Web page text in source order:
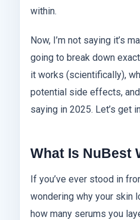
within.
Now, I’m not saying it’s
going to break down
it works (scientifically),
potential side effects,
saying in 2025. Let’s get
What Is NuBest
If you’ve ever stood in
wondering why your skin
how many serums you